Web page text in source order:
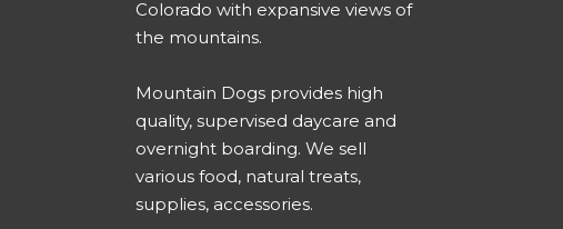
Colorado with expansive views of
the mountains.
Mountain Dogs provides high
quality, supervised daycare and
overnight boarding. We sell
various food, natural treats,
supplies, accessories.